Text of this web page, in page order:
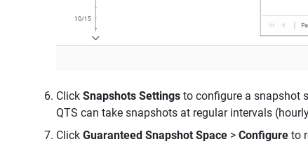
Click Snapshots Settings to configure a snapshot
QTS can take snapshots at regular intervals
Click Guaranteed Snapshot Space > Configure to